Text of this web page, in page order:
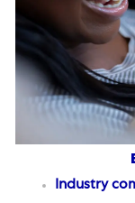
Industry